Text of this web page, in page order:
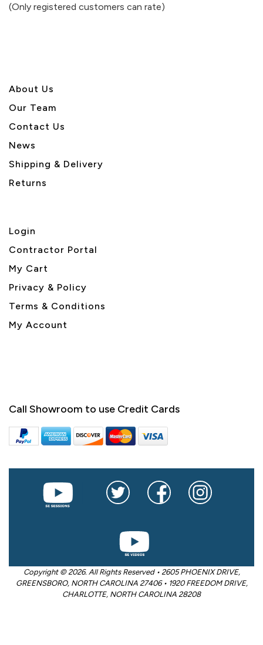
5
(Only registered customers can rate)
About Us
Our Team
Contact Us
News
Shipping & Delivery
Returns
Login
Contractor Portal
My Cart
Privacy & Policy
Terms & Conditions
My Account
Call Showroom to use Credit Cards
Copyright © 2026. All Rights Reserved • 2605 PHOENIX DRIVE,
GREENSBORO, NORTH CAROLINA 27406 • 1920 FREEDOM DRIVE,
CHARLOTTE, NORTH CAROLINA 28208